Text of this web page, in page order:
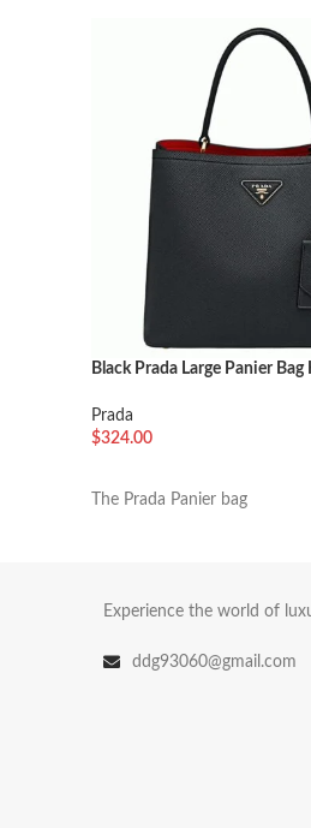
Black Prada Large Panier
Prada
$324.00
The Prada Panier bag
Experience the world of
ddg93060@gmail.com